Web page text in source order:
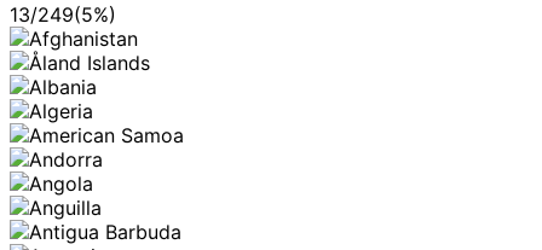
13/249(5%)